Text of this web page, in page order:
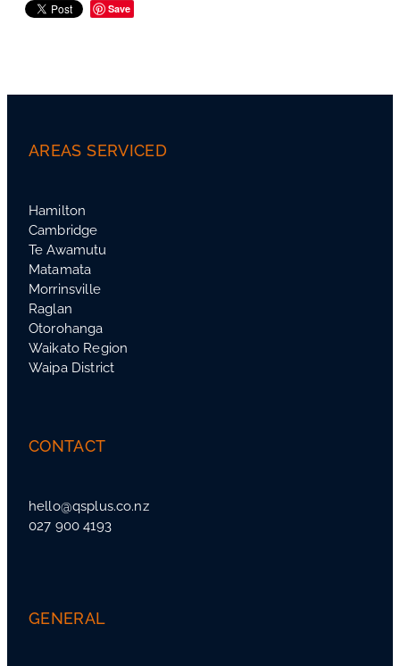
Save
AREAS SERVICED
Hamilton
Cambridge
Te Awamutu
Matamata
Morrinsville
Raglan
Otorohanga
Waikato Region
Waipa District
CONTACT
hello@qsplus.co.nz
027 900 4193
GENERAL